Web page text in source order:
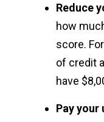
Reduce
how
score.
of credit
have
Pay